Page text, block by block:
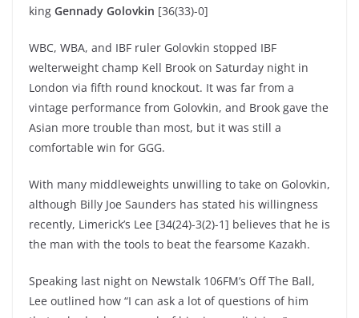
king Gennady Golovkin [36(33)-0]
WBC, WBA, and IBF ruler Golovkin stopped IBF
welterweight champ Kell Brook on Saturday night in
London via fifth round knockout. It was far from a
vintage performance from Golovkin, and Brook gave the
Asian more trouble than most, but it was still a
comfortable win for GGG.
With many middleweights unwilling to take on Golovkin,
although Billy Joe Saunders has stated his willingness
recently, Limerick’s Lee [34(24)-3(2)-1] believes that he is
the man with the tools to beat the fearsome Kazakh.
Speaking last night on Newstalk 106FM’s Off The Ball,
Lee outlined how “I can ask a lot of questions of him